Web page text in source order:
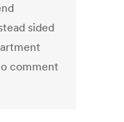
sided
comment